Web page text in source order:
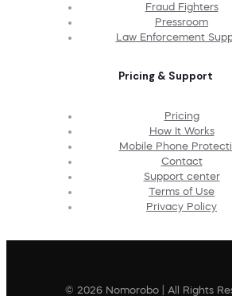
Fraud Fighters
Pressroom
Law Enforcement
Pricing & Support
Pricing
How It Works
Mobile Phone
Contact
Support center
Terms of Use
Privacy Policy
© 2026 Nomorobo | All Rights